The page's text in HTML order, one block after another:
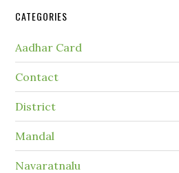
CATEGORIES
Aadhar Card
Contact
District
Mandal
Navaratnalu